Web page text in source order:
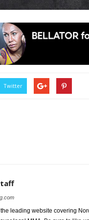
Twitter
leading website covering